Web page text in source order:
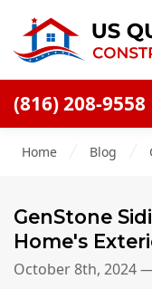
(816) 208-9558
Blog
Offers
Home Blog
GenStone
Home's
October 8th, 2024